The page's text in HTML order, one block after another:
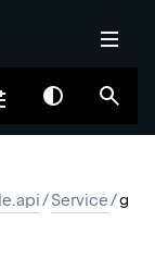
/Service/g